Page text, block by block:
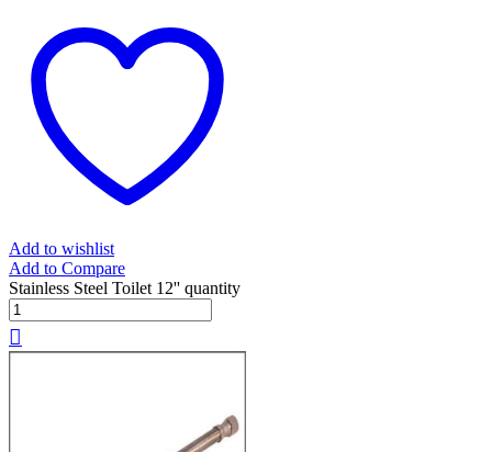
Add to wishlist
Add to Compare
Stainless Steel Toilet 12'' quantity